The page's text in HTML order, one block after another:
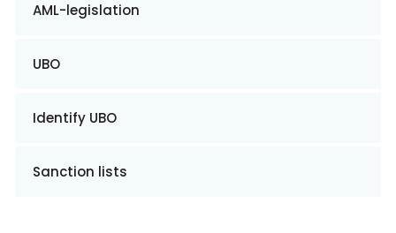
AML-legislation
UBO
Identify UBO
Sanction lists